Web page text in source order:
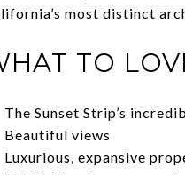
most distinct
TO
The Sunset Strip’s
Beautiful views
Luxurious, expansive